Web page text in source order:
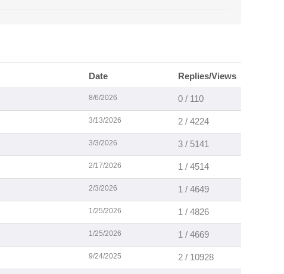
Date Replies/Views
8/6/2026 0 / 110
3/13/2026 2 / 4224
3/3/2026 3 / 5141
2/17/2026 1 / 4514
2/3/2026 1 / 4649
1/25/2026 1 / 4826
1/25/2026 1 / 4669
9/24/2025 2 / 10928